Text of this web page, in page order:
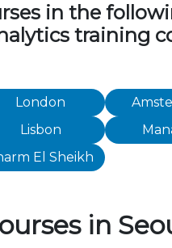
in the
training
London
Lisbon
El Sheikh
in